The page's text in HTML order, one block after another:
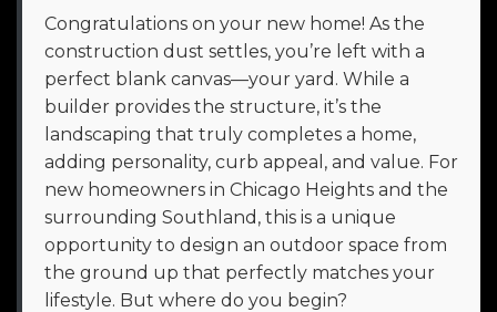
Congratulations on your new home! As the
construction dust settles, you’re left with a
perfect blank canvas—your yard. While a
builder provides the structure, it’s the
landscaping that truly completes a home,
adding personality, curb appeal, and value. For
new homeowners in Chicago Heights and the
surrounding Southland, this is a unique
opportunity to design an outdoor space from
the ground up that perfectly matches your
lifestyle. But where do you begin?